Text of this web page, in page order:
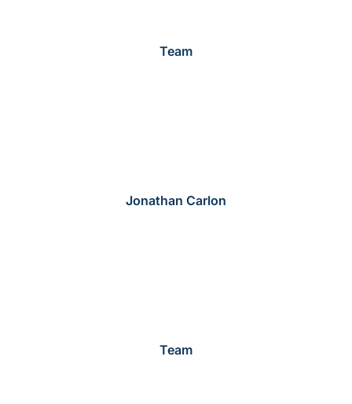
Team
Jonathan Carlon
Team